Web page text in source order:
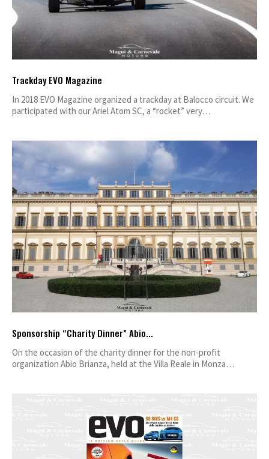
Trackday EVO Magazine
In 2018 EVO Magazine organized a trackday at Balocco circuit. We
participated with our Ariel Atom SC, a “rocket” very…
Sponsorship “Charity Dinner” Abio...
On the occasion of the charity dinner for the non-profit
organization Abio Brianza, held at the Villa Reale in Monza…